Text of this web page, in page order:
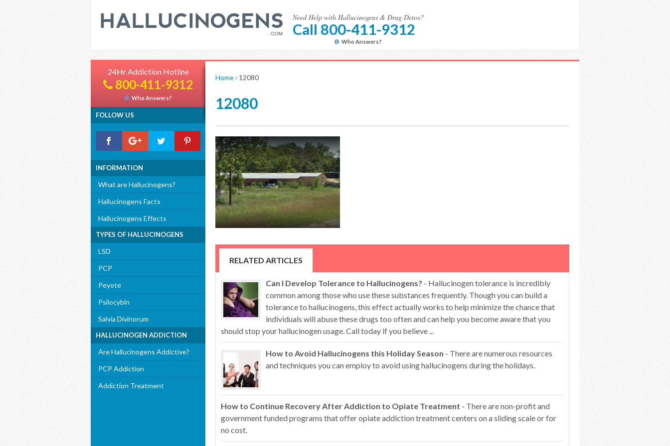
Need Help with Hallucinogens & Drug Detox?
Call 800-411-9312
Who Answers?
24Hr Addiction Hotline
800-411-9312
Who Answers?
FOLLOW US
INFORMATION
What are Hallucinogens?
Hallucinogens Facts
Hallucinogens Effects
TYPES OF HALLUCINOGENS
LSD
PCP
Peyote
Psilocybin
Salvia Divinorum
HALLUCINOGEN ADDICTION
Are Hallucinogens Addictive?
PCP Addiction
Addiction Treatment
Home› 12080
12080
RELATED ARTICLES
Can I Develop Tolerance to Hallucinogens? - Hallucinogen tolerance is incredibly
common among those who use these substances frequently. Though you can build a
tolerance to hallucinogens, this effect actually works to help minimize the chance that
individuals will abuse these drugs too often and can help you become aware that you
should stop your hallucinogen usage. Call today if you believe ...
How to Avoid Hallucinogens this Holiday Season - There are numerous resources
and techniques you can employ to avoid using hallucinogens during the holidays.
How to Continue Recovery After Addiction to Opiate Treatment - There are non-profit and
government funded programs that offer opiate addiction treatment centers on a sliding scale or for
no cost.